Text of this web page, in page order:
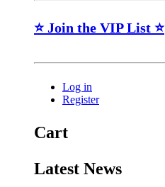
⭐ Join the VIP List ⭐
Log in
Register
Cart
Latest News